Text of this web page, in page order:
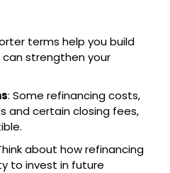
terms help you build
strengthen your
: Some refinancing costs,
and certain closing fees,
about how refinancing
to invest in future